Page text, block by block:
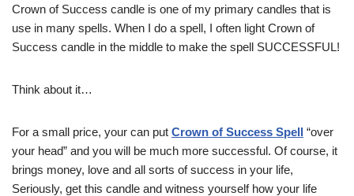
Crown of Success candle is one of my primary candles that is
use in many spells. When I do a spell, I often light Crown of
Success candle in the middle to make the spell SUCCESSFUL!
Think about it…
For a small price, your can put Crown of Success Spell “over
your head” and you will be much more successful. Of course, it
brings money, love and all sorts of success in your life,
Seriously, get this candle and witness yourself how your life